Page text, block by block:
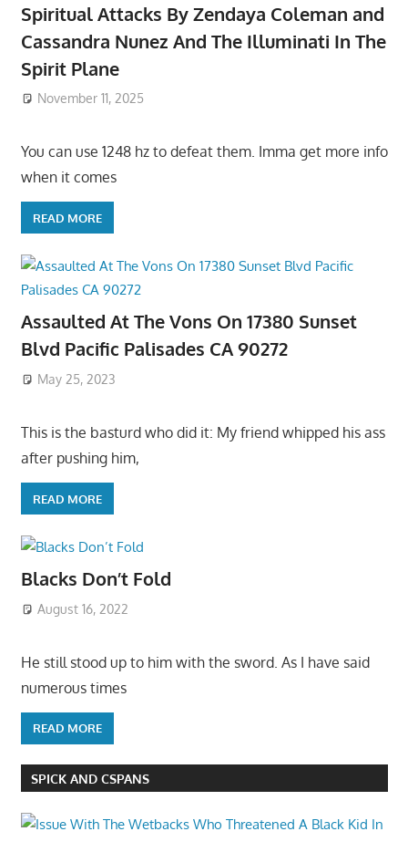
Spiritual Attacks By Zendaya Coleman and
Cassandra Nunez And The Illuminati In The
Spirit Plane
November 11, 2025
You can use 1248 hz to defeat them. Imma get more info
when it comes
READ MORE
Assaulted At The Vons On 17380 Sunset
Blvd Pacific Palisades CA 90272
May 25, 2023
This is the basturd who did it: My friend whipped his ass
after pushing him,
READ MORE
Blacks Don’t Fold
August 16, 2022
He still stood up to him with the sword. As I have said
numerous times
READ MORE
SPICK AND CSPANS